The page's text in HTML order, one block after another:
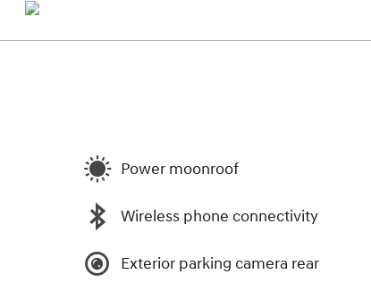
Power moonroof
Wireless phone connectivity
Exterior parking camera rear